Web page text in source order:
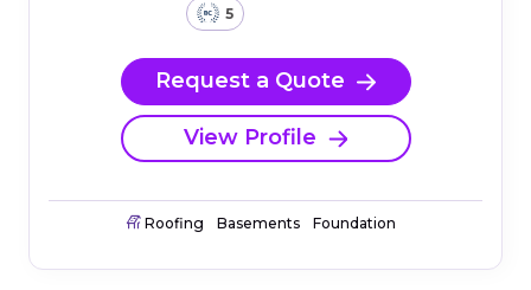
5
Request a Quote
View Profile
Roofing Basements Foundation